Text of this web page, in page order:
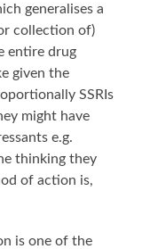
generalises a
collection of)
entire drug
given the
SSRIs
might have
e.g.
thinking they
of action is,
is one of the